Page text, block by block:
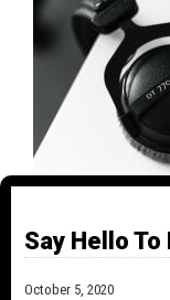
July 9, 2020
Say Hello To
October 5, 2020